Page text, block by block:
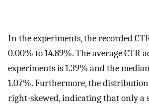
In the experiments, the recorded
0.00% to 14.89%. The average CTR
experiments is 1.39% and the
1.07%. Furthermore, the distribution
right-skewed, indicating that only a